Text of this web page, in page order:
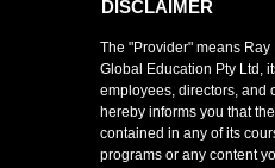
The "Provider" means
Global Education Pty Ltd,
employees, directors, and
hereby informs you that
contained in any of its
programs or any content
DISCLAIMER